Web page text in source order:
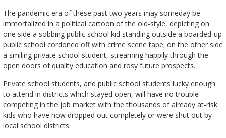
The pandemic era of these past two years may someday be
immortalized in a political cartoon of the old-style, depicting on
one side a sobbing public school kid standing outside a boarded-up
public school cordoned off with crime scene tape; on the other side
a smiling private school student, streaming happily through the
open doors of quality education and rosy future prospects.
Private school students, and public school students lucky enough
to attend in districts which stayed open, will have no trouble
competing in the job market with the thousands of already at-risk
kids who have now dropped out completely or were shut out by
local school districts.